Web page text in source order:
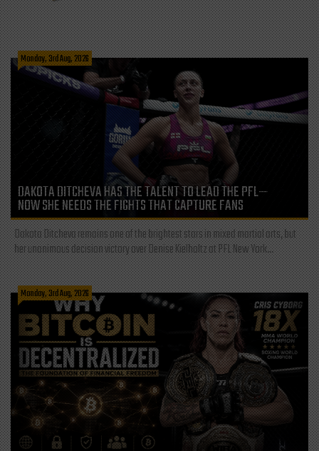
Monday, 3rd Aug, 2026
DAKOTA DITCHEVA HAS THE TALENT TO LEAD THE PFL—
NOW SHE NEEDS THE FIGHTS THAT CAPTURE FANS
Dakota Ditcheva remains one of the brightest stars in mixed martial arts, but
her unanimous decision victory over Denise Kielholtz at PFL New York...
Monday, 3rd Aug, 2026